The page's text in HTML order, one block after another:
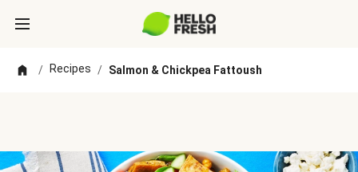
/ Recipes / Salmon & Chickpea Fattoush